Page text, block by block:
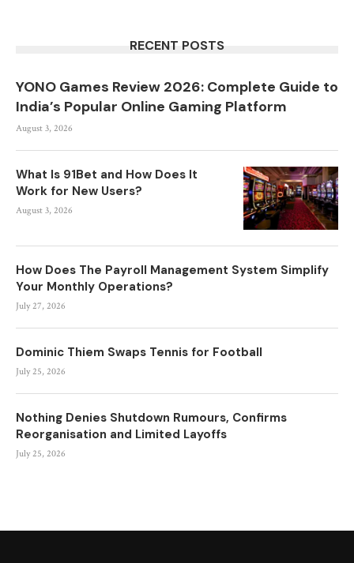
RECENT POSTS
YONO Games Review 2026: Complete Guide to
India’s Popular Online Gaming Platform
August 3, 2026
What Is 91Bet and How Does It
Work for New Users?
August 3, 2026
How Does The Payroll Management System Simplify
Your Monthly Operations?
July 27, 2026
Dominic Thiem Swaps Tennis for Football
July 25, 2026
Nothing Denies Shutdown Rumours, Confirms
Reorganisation and Limited Layoffs
July 25, 2026